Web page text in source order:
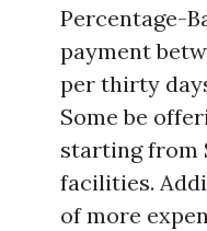
Percentage-
payment
per thirty
Some be
starting from
facilities.
of more